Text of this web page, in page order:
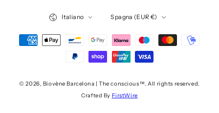
© 2026, Biovène Barcelona | The conscious™. All rights reserved.
Crafted By FirstWire
Italiano
geografica
Spagna (EUR €)
Modalità